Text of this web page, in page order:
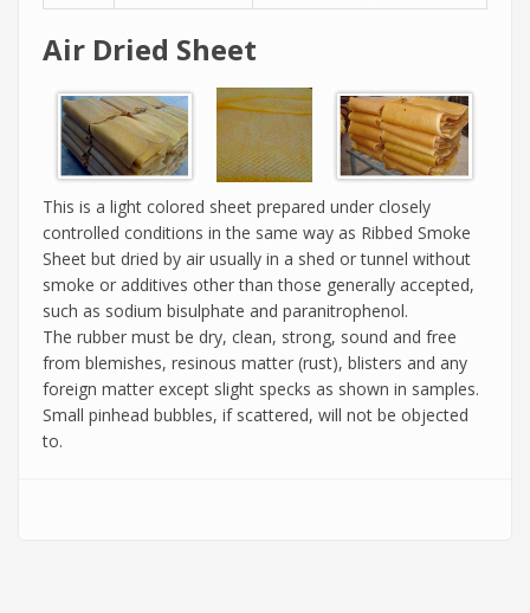
Air Dried Sheet
This is a light colored sheet prepared under closely
controlled conditions in the same way as Ribbed Smoke
Sheet but dried by air usually in a shed or tunnel without
smoke or additives other than those generally accepted,
such as sodium bisulphate and paranitrophenol.
The rubber must be dry, clean, strong, sound and free
from blemishes, resinous matter (rust), blisters and any
foreign matter except slight specks as shown in samples.
Small pinhead bubbles, if scattered, will not be objected
to.